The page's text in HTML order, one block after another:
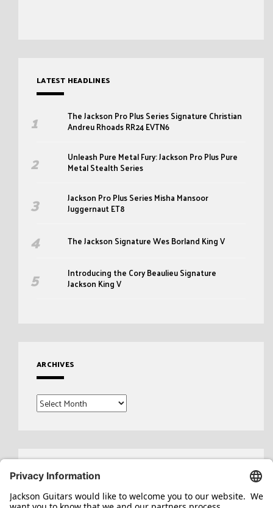
LATEST HEADLINES
The Jackson Pro Plus Series Signature Christian
Andreu Rhoads RR24 EVTN6
Unleash Pure Metal Fury: Jackson Pro Plus Pure
Metal Stealth Series
Jackson Pro Plus Series Misha Mansoor
Juggernaut ET8
The Jackson Signature Wes Borland King V
Introducing the Cory Beaulieu Signature
Jackson King V
ARCHIVES
Archives
Search
for: